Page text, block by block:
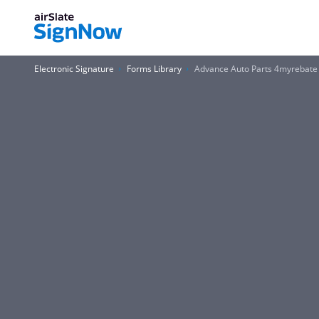
Electronic Signature Forms Library Advance Auto Parts